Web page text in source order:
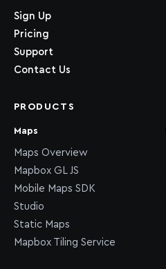
Sign Up
Pricing
Support
Contact Us
PRODUCTS
Maps
Maps Overview
Mapbox GL JS
Mobile Maps SDK
Studio
Static Maps
Mapbox Tiling Service